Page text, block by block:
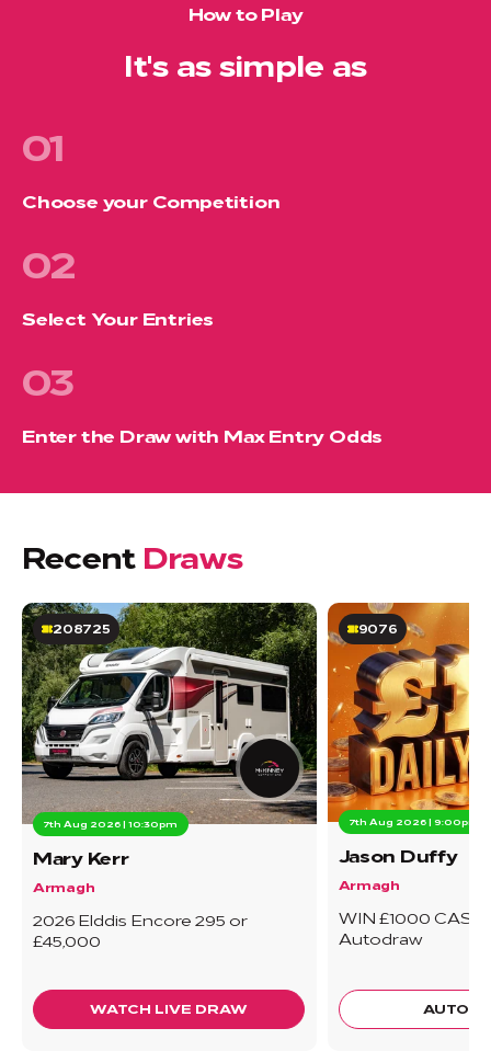
How to Play
It's as simple as
01
Choose your Competition
02
Select Your Entries
03
Enter the Draw with Max Entry Odds
Recent Draws
208725
7th Aug 2026 | 10:30pm
Mary Kerr
Armagh
2026 Elddis Encore 295 or
£45,000
WATCH LIVE DRAW
9076
7th Aug 2026 | 9:00pm
Jason Duffy
Armagh
WIN £1000 CASH
Autodraw
AUTO